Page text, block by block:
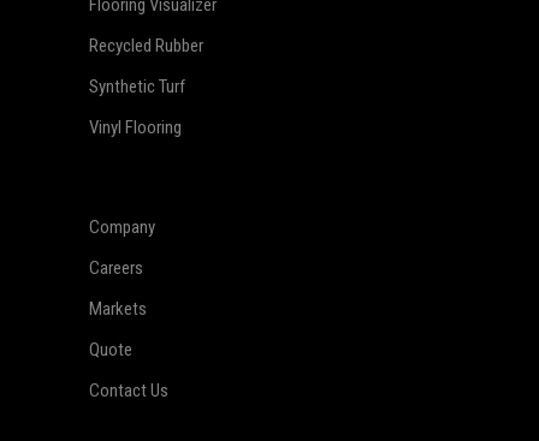
Flooring Visualizer
Recycled Rubber
Synthetic Turf
Vinyl Flooring
Company
Careers
Markets
Quote
Contact Us